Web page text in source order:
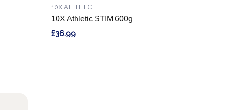
10X Athletic STIM 600g
10X ATHLETIC
£36.99